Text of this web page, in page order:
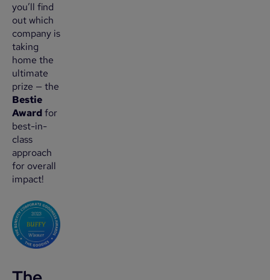
you’ll find
out which
company is
taking
home the
ultimate
prize — the
Bestie
Awardfor
best-in-
class
approach
for overall
impact!